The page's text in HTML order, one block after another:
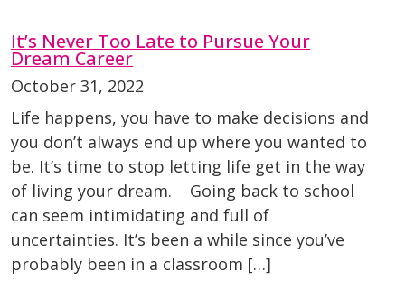
It’s Never Too Late to Pursue Your
Dream Career
October 31, 2022
Life happens, you have to make decisions and
you don’t always end up where you wanted to
be. It’s time to stop letting life get in the way
of living your dream. Going back to school
can seem intimidating and full of
uncertainties. It’s been a while since you’ve
probably been in a classroom […]